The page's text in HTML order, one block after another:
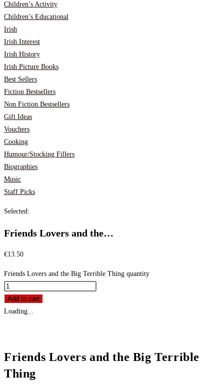
Children’s Activity
Children’s Educational
Irish
Irish Interest
Irish History
Irish Picture Books
Best Sellers
Fiction Bestsellers
Non Fiction Bestsellers
Gift Ideas
Vouchers
Cooking
Humour/Stocking Fillers
Biographies
Music
Staff Picks
Selected:
Friends Lovers and the…
€13.50
Friends Lovers and the Big Terrible Thing quantity
Add to cart
Loading...
Friends Lovers and the Big Terrible
Thing